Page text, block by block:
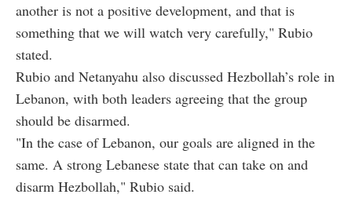
another is not a positive development, and that is
something that we will watch very carefully," Rubio
stated.
Rubio and Netanyahu also discussed Hezbollah’s role in
Lebanon, with both leaders agreeing that the group
should be disarmed.
"In the case of Lebanon, our goals are aligned in the
same. A strong Lebanese state that can take on and
disarm Hezbollah," Rubio said.